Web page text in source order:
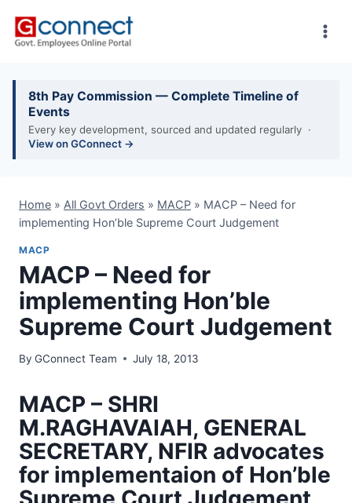
8th Pay Commission — Complete Timeline of
Events
Every key development, sourced and updated regularly ·
View on GConnect →
Home » All Govt Orders » MACP » MACP – Need for
implementing Hon’ble Supreme Court Judgement
MACP
MACP – Need for
implementing Hon’ble
Supreme Court Judgement
By GConnect Team July 18, 2013
MACP – SHRI
M.RAGHAVAIAH, GENERAL
SECRETARY, NFIR advocates
for implementaion of Hon’ble